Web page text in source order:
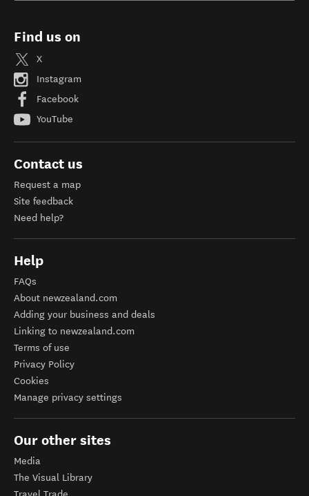
Find us on
X
Instagram
Facebook
YouTube
Contact us
Request a map
Site feedback
Need help?
Help
FAQs
About newzealand.com
Adding your business and deals
Linking to newzealand.com
Terms of use
Privacy Policy
Cookies
Manage privacy settings
Our other sites
Media
The Visual Library